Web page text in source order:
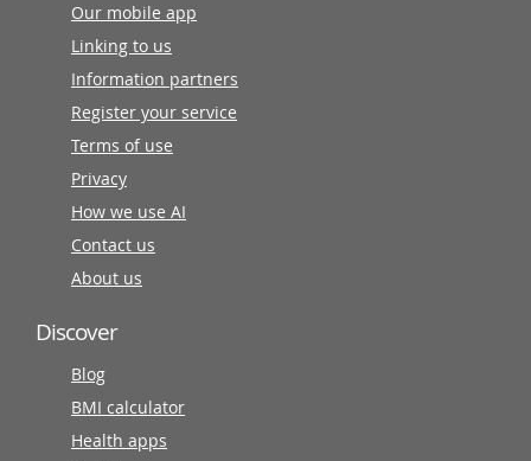
Our mobile app
Linking to us
Information partners
Register your service
Terms of use
Privacy
How we use AI
Contact us
About us
Discover
Blog
BMI calculator
Health apps